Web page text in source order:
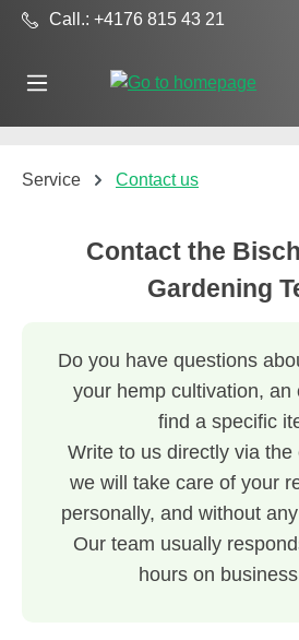
Skip to main content
Call.: +4176 815 43 21
Service Contact us
Contact the
Gardening
Do you have questions
your hemp cultivation, an
find a specific
Write to us directly via the
we will take care of your
personally, and without
Our team usually
hours on